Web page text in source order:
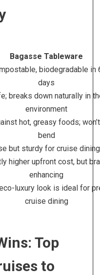
Bagasse Tableware
biodegradable in
days
breaks down naturally in
environment
hot, greasy foods;
bend
but sturdy for cruise
higher upfront cost, but
enhancing
luxury look is ideal for
cruise dining
Top
to